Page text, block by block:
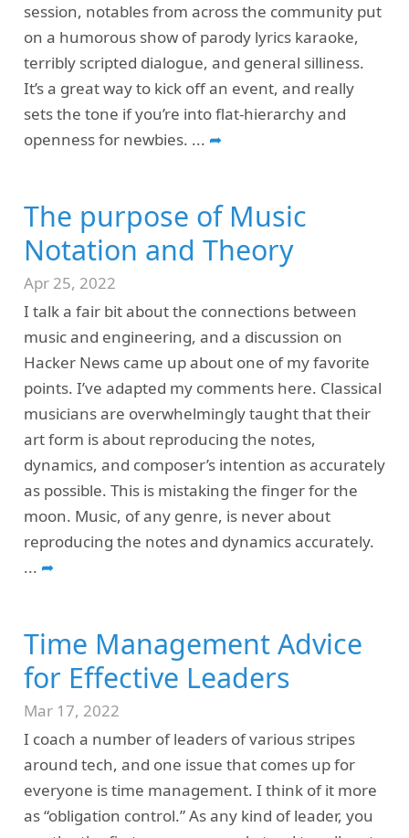
session, notables from across the community put
on a humorous show of parody lyrics karaoke,
terribly scripted dialogue, and general silliness.
It’s a great way to kick off an event, and really
sets the tone if you’re into flat-hierarchy and
openness for newbies. ... ➦
The purpose of Music
Notation and Theory
Apr 25, 2022
I talk a fair bit about the connections between
music and engineering, and a discussion on
Hacker News came up about one of my favorite
points. I’ve adapted my comments here. Classical
musicians are overwhelmingly taught that their
art form is about reproducing the notes,
dynamics, and composer’s intention as accurately
as possible. This is mistaking the finger for the
moon. Music, of any genre, is never about
reproducing the notes and dynamics accurately.
... ➦
Time Management Advice
for Effective Leaders
Mar 17, 2022
I coach a number of leaders of various stripes
around tech, and one issue that comes up for
everyone is time management. I think of it more
as “obligation control.” As any kind of leader, you